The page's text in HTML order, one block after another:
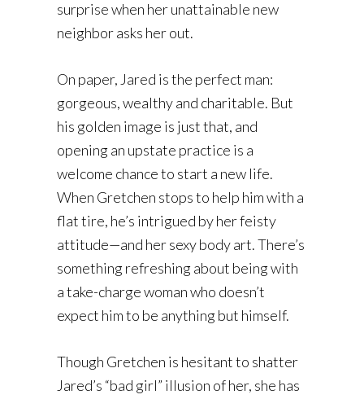
surprise when her unattainable new
neighbor asks her out.
On paper, Jared is the perfect man:
gorgeous, wealthy and charitable. But
his golden image is just that, and
opening an upstate practice is a
welcome chance to start a new life.
When Gretchen stops to help him with a
flat tire, he’s intrigued by her feisty
attitude—and her sexy body art. There’s
something refreshing about being with
a take-charge woman who doesn’t
expect him to be anything but himself.
Though Gretchen is hesitant to shatter
Jared’s “bad girl” illusion of her, she has